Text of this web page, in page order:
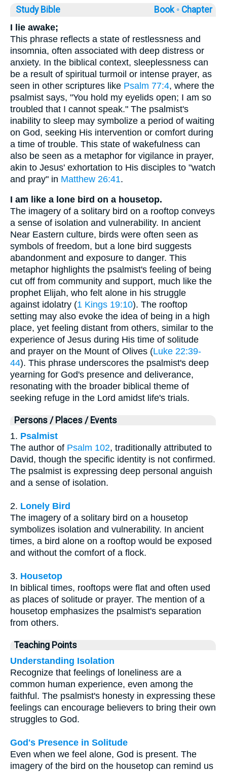
Study Bible Book ◦ Chapter
I lie awake;
This phrase reflects a state of restlessness and
insomnia, often associated with deep distress or
anxiety. In the biblical context, sleeplessness can
be a result of spiritual turmoil or intense prayer, as
seen in other scriptures like Psalm 77:4, where the
psalmist says, "You hold my eyelids open; I am so
troubled that I cannot speak." The psalmist's
inability to sleep may symbolize a period of waiting
on God, seeking His intervention or comfort during
a time of trouble. This state of wakefulness can
also be seen as a metaphor for vigilance in prayer,
akin to Jesus' exhortation to His disciples to "watch
and pray" in Matthew 26:41.
I am like a lone bird on a housetop.
The imagery of a solitary bird on a rooftop conveys
a sense of isolation and vulnerability. In ancient
Near Eastern culture, birds were often seen as
symbols of freedom, but a lone bird suggests
abandonment and exposure to danger. This
metaphor highlights the psalmist's feeling of being
cut off from community and support, much like the
prophet Elijah, who felt alone in his struggle
against idolatry (1 Kings 19:10). The rooftop
setting may also evoke the idea of being in a high
place, yet feeling distant from others, similar to the
experience of Jesus during His time of solitude
and prayer on the Mount of Olives (Luke 22:39-
44). This phrase underscores the psalmist's deep
yearning for God's presence and deliverance,
resonating with the broader biblical theme of
seeking refuge in the Lord amidst life's trials.
Persons / Places / Events
1. Psalmist
The author of Psalm 102, traditionally attributed to
David, though the specific identity is not confirmed.
The psalmist is expressing deep personal anguish
and a sense of isolation.
2. Lonely Bird
The imagery of a solitary bird on a housetop
symbolizes isolation and vulnerability. In ancient
times, a bird alone on a rooftop would be exposed
and without the comfort of a flock.
3. Housetop
In biblical times, rooftops were flat and often used
as places of solitude or prayer. The mention of a
housetop emphasizes the psalmist's separation
from others.
Teaching Points
Understanding Isolation
Recognize that feelings of loneliness are a
common human experience, even among the
faithful. The psalmist's honesty in expressing these
feelings can encourage believers to bring their own
struggles to God.
God's Presence in Solitude
Even when we feel alone, God is present. The
imagery of the bird on the housetop can remind us